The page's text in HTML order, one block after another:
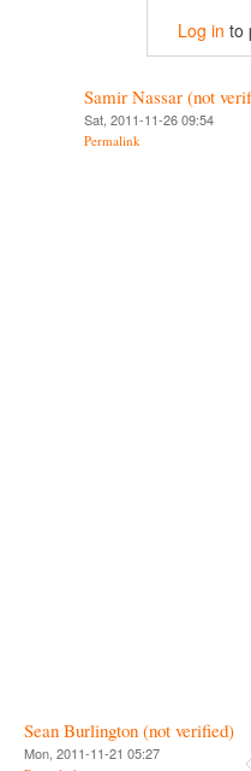
Log in to
Samir Nassar (not
Sat, 2011-11-26 09:54
Permalink
Sean Burlington (not verified)
Mon, 2011-11-21 05:27